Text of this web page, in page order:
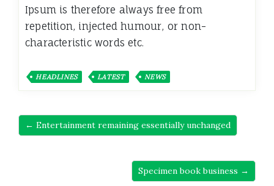
Ipsum is therefore always free from
repetition, injected humour, or non-
characteristic words etc.
HEADLINES LATEST NEWS
← Entertainment remaining essentially unchanged
Specimen book business →